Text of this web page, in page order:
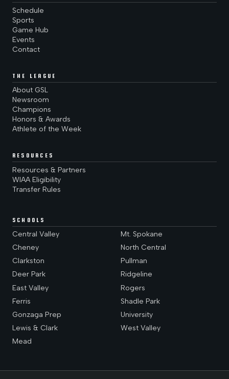
Schedule
Sports
Game Hub
Events
Contact
THE LEAGUE
About GSL
Newsroom
Champions
Honors & Awards
Athlete of the Week
RESOURCES
Resources & Partners
WIAA Eligibility
Transfer Rules
SCHOOLS
Central Valley
Cheney
Clarkston
Deer Park
East Valley
Ferris
Gonzaga Prep
Lewis & Clark
Mead
Mt. Spokane
North Central
Pullman
Ridgeline
Rogers
Shadle Park
University
West Valley